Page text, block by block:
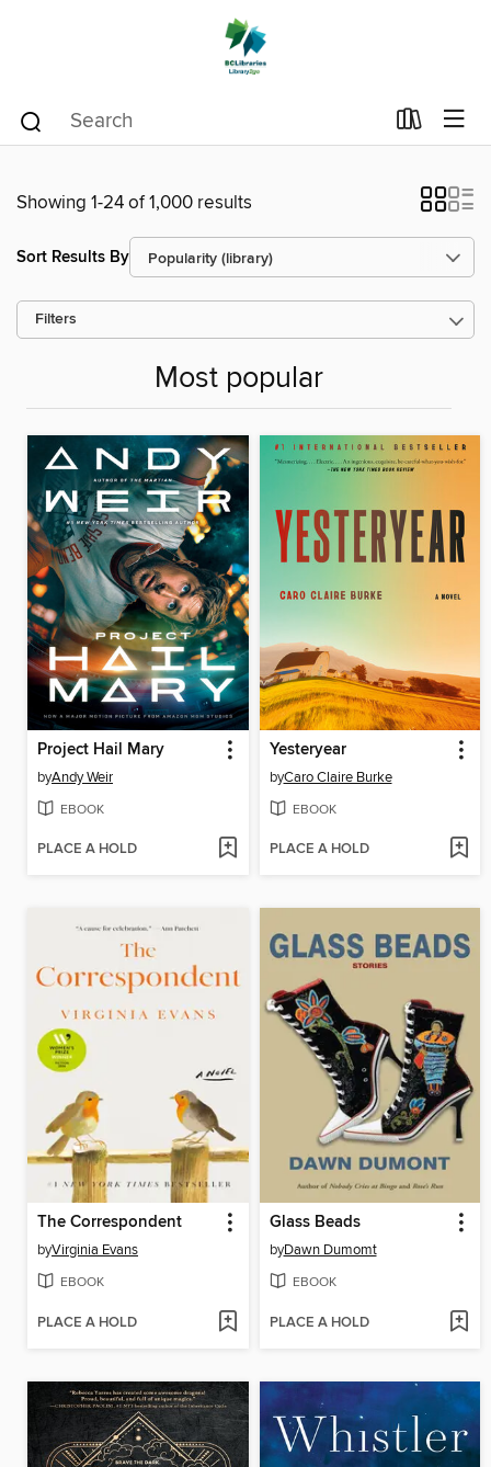
Showing 1-24 of 1,000 results
Sort Results By
Filters
Most popular
Project Hail Mary
byAndy Weir
EBOOK
PLACE A HOLD
Yesteryear
byCaro Claire Burke
EBOOK
PLACE A HOLD
The Correspondent
byVirginia Evans
EBOOK
PLACE A HOLD
Glass Beads
byDawn Dumomt
EBOOK
PLACE A HOLD